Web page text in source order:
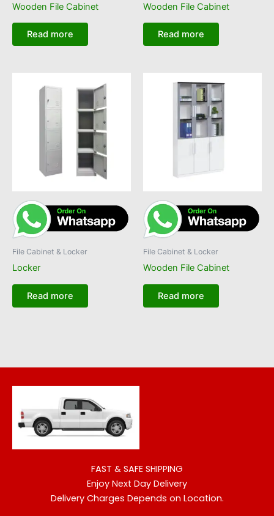
Wooden File Cabinet
Read more
Wooden File Cabinet
Read more
File Cabinet & Locker
Locker
Read more
File Cabinet & Locker
Wooden File Cabinet
Read more
FAST & SAFE SHIPPING
Enjoy Next Day Delivery
Delivery Charges Depends on Location.